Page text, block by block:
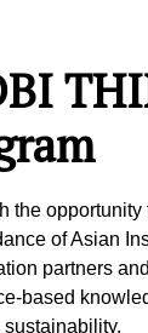
the
of Asian
partners
based